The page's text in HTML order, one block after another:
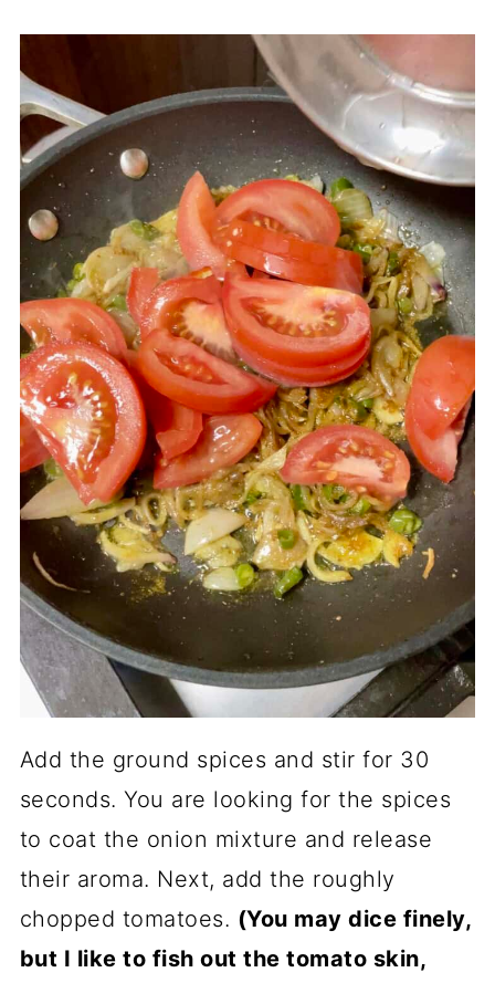
Add the ground spices and stir for 30
seconds. You are looking for the spices
to coat the onion mixture and release
their aroma. Next, add the roughly
chopped tomatoes. (You may dice finely,
but I like to fish out the tomato skin,